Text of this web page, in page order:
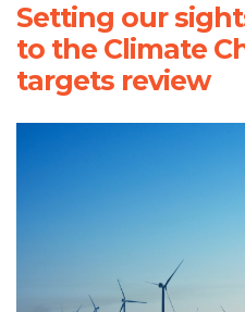
Setting our
to the Climate
targets review